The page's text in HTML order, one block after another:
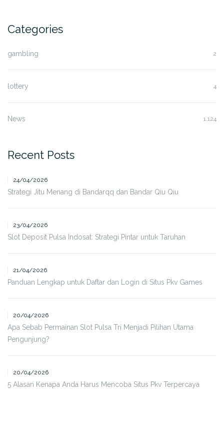
Categories
gambling 2
lottery 4
News 1,124
Recent Posts
24/04/2026
Strategi Jitu Menang di Bandarqq dan Bandar Qiu Qiu
23/04/2026
Slot Deposit Pulsa Indosat: Strategi Pintar untuk Taruhan
21/04/2026
Panduan Lengkap untuk Daftar dan Login di Situs Pkv Games
20/04/2026
Apa Sebab Permainan Slot Pulsa Tri Menjadi Pilihan Utama
Pengunjung?
20/04/2026
5 Alasan Kenapa Anda Harus Mencoba Situs Pkv Terpercaya